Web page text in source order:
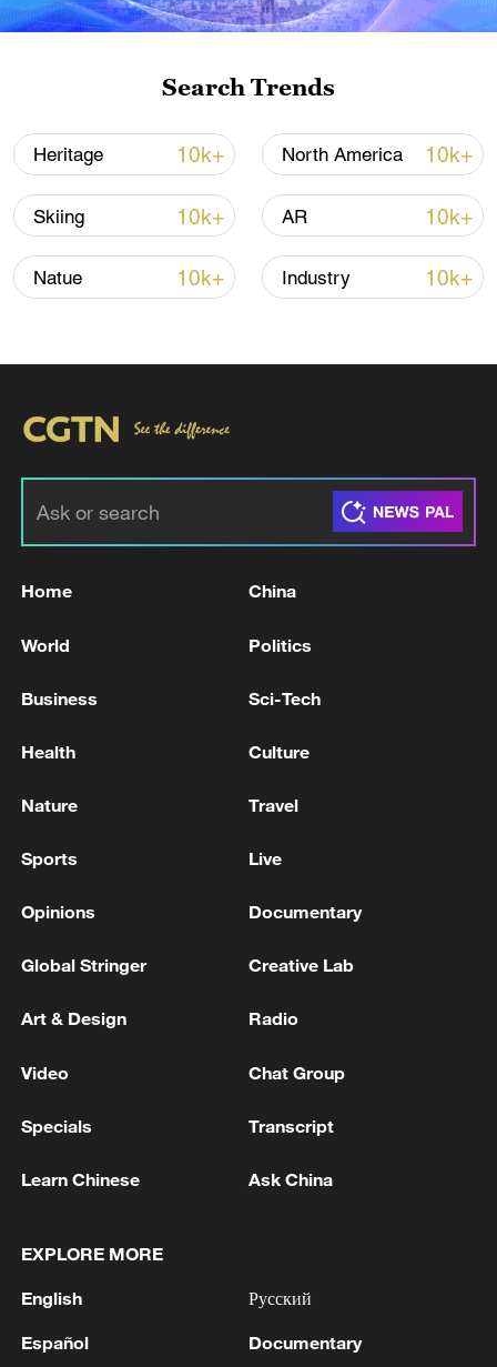
China's CPI and PPI maintain upward trend
05:36, 09-Aug-2026
nuclear ambitions
Rare moose caught on camera in
in Yunnan
Stump-tailed macaques caught on camera in SW
Search Trends
Heritage 10k+ North America 10k+
Skiing 10k+ AR 10k+
Natue 10k+ Industry 10k+
Home China
World Politics
Business Sci-Tech
Health Culture
Nature Travel
Sports Live
Opinions Documentary
Global Stringer Creative Lab
Art & Design Radio
Video Chat Group
Specials Transcript
Learn Chinese Ask China
EXPLORE MORE
English
Español
Русский
Documentary